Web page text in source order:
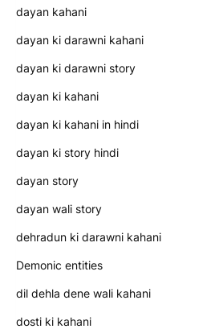
dayan kahani
dayan ki darawni kahani
dayan ki darawni story
dayan ki kahani
dayan ki kahani in hindi
dayan ki story hindi
dayan story
dayan wali story
dehradun ki darawni kahani
Demonic entities
dil dehla dene wali kahani
dosti ki kahani